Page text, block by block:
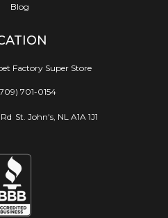
Blog
Factory Super Store
701-0154
St. John's, NL A1A 1J1